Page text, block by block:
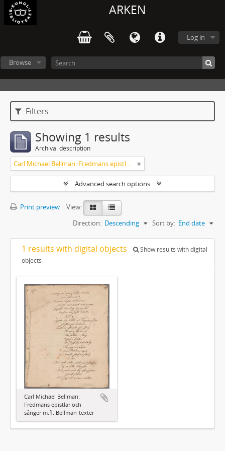
ARKEN
Log in
Browse
Filters
Showing 1 results
Archival description
Carl Michael Bellman: Fredmans epistlar och sånger m.fl. Bellman-texter
Advanced search options
Print preview
View:
Sort by: End date
Direction: Descending
1 results with digital objects
Show results with digital
objects
Carl Michael Bellman:
Fredmans epistlar och
sånger m.fl. Bellman-texter